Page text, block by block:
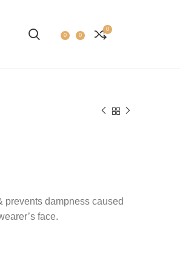
0 0
0
prevents dampness caused
face.